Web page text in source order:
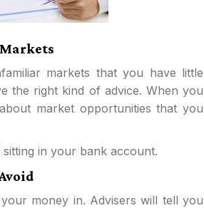
markets that you have little
the right kind of advice. When you
market opportunities that you
in your bank account.
money in. Advisers will tell you